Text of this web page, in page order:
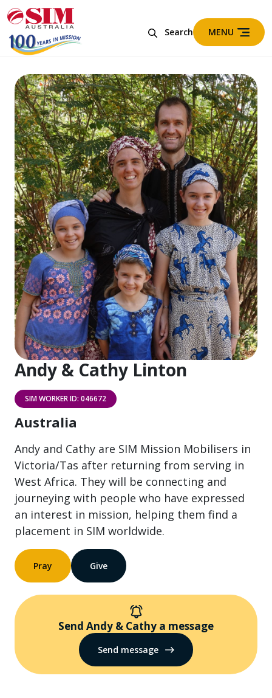
Search MENU
Andy & Cathy Linton
SIM WORKER ID: 046672
Australia
Andy and Cathy are SIM Mission Mobilisers in
Victoria/Tas after returning from serving in
West Africa. They will be connecting and
journeying with people who have expressed
an interest in mission, helping them find a
placement in SIM worldwide.
Pray Give
Send Andy & Cathy a message
Send message